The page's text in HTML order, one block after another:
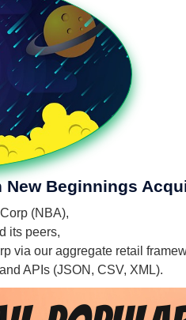
Beginnings
(NBA),
its peers,
via our aggregate retail
APIs (JSON, CSV, XML).